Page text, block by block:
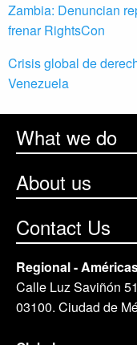
Zambia: Denuncian
frenar RightsCon
Crisis global de
Venezuela
What we do
About us
Contact Us
Regional -
Calle Luz Saviñón
03100. Ciudad de